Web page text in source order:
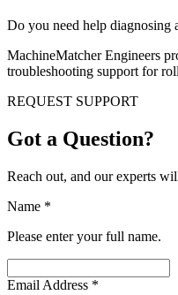
Do you need help diagnosing
MachineMatcher Engineers
troubleshooting support for
REQUEST SUPPORT
Got a Question?
Reach out, and our experts
Name *
Please enter your full name.
Email Address *